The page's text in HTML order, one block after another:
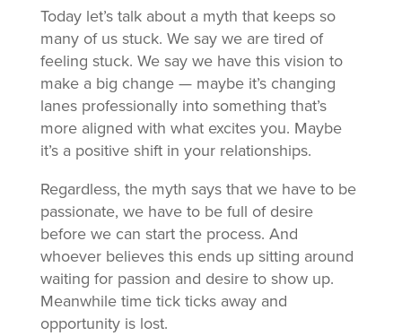
Today let’s talk about a myth that keeps so
many of us stuck. We say we are tired of
feeling stuck. We say we have this vision to
make a big change — maybe it’s changing
lanes professionally into something that’s
more aligned with what excites you. Maybe
it’s a positive shift in your relationships.
Regardless, the myth says that we have to be
passionate, we have to be full of desire
before we can start the process. And
whoever believes this ends up sitting around
waiting for passion and desire to show up.
Meanwhile time tick ticks away and
opportunity is lost.